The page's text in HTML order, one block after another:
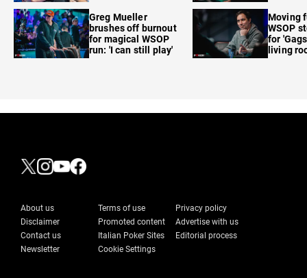
Greg Mueller
brushes off burnout
for magical WSOP
run: 'I can still play'
Moving
WSOP
for
living
About us Terms of use
Privacy policy
Disclaimer
Promoted content
Advertise with us
Contact us
Italian Poker Sites
Editorial process
Newsletter
Cookie Settings